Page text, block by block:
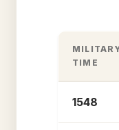
TIME
1548